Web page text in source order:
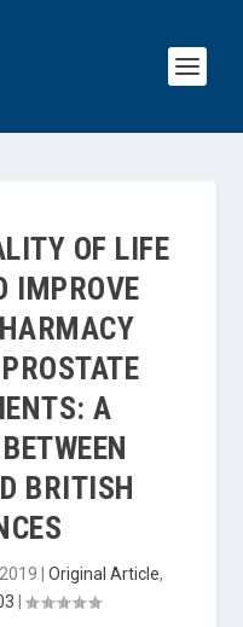
OF LIFE
IMPROVE
A
BRITISH
Original Article,